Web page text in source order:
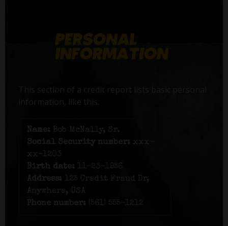
This section of a credit report lists basic personal
information, like this:
Name: Bob McNally, Sr.
Social Security number: xxx-
xx-1203
Birth date:
11-23-1956
Address:
125 Credit Fraud Dr,
Anywhere, USA
Phone number: (561) 555-1212